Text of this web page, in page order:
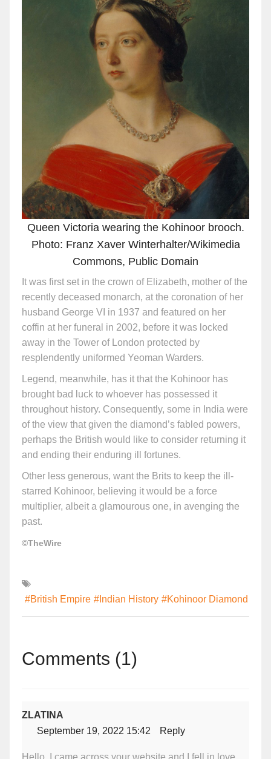
Queen Victoria wearing the Kohinoor brooch.
Photo: Franz Xaver Winterhalter/Wikimedia
Commons, Public Domain
It was first set in the crown of Elizabeth, mother of the
recently deceased monarch, at the coronation of her
husband George VI in 1937 and featured on her
coffin at her funeral in 2002, before it was locked
away in the Tower of London protected by
resplendently uniformed Yeoman Warders.
Legend, meanwhile, has it that the Kohinoor has
brought bad luck to whoever has possessed it
throughout history. Consequently, some in India were
of the view that given the diamond’s fabled powers,
perhaps the British would like to consider returning it
and ending their enduring ill fortunes.
Other less generous, want the Brits to keep the ill-
starred Kohinoor, believing it would be a force
multiplier, albeit a glamourous one, in avenging the
past.
©TheWire
#British Empire #Indian History #Kohinoor Diamond
Comments (1)
ZLATINA
September 19, 2022 15:42
Reply
Hello, I came across your website and I fell in love